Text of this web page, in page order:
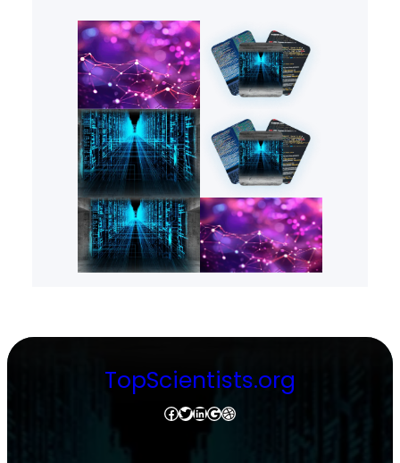
TopScientists.org
Facebook Twitter LinkedIn Google Dribbble